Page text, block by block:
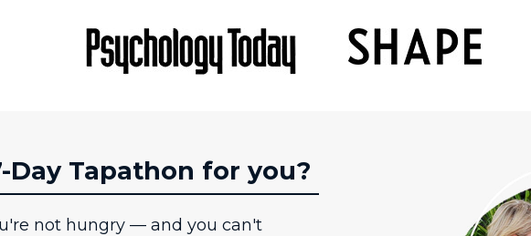
Day Tapathon for you?
not hungry — and you can't